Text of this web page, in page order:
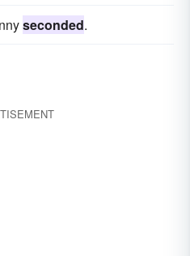
seconded.